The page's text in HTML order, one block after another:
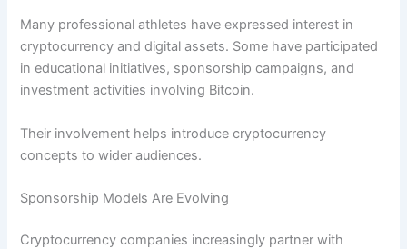
Many professional athletes have expressed interest in
cryptocurrency and digital assets. Some have participated
in educational initiatives, sponsorship campaigns, and
investment activities involving Bitcoin.
Their involvement helps introduce cryptocurrency
concepts to wider audiences.
Sponsorship Models Are Evolving
Cryptocurrency companies increasingly partner with